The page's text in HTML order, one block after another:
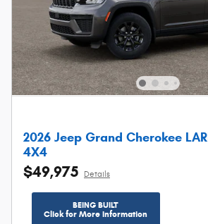
2026 Jeep Grand Cherokee
4X4
$49,975 Details
BEING BUILT
Click for More Information